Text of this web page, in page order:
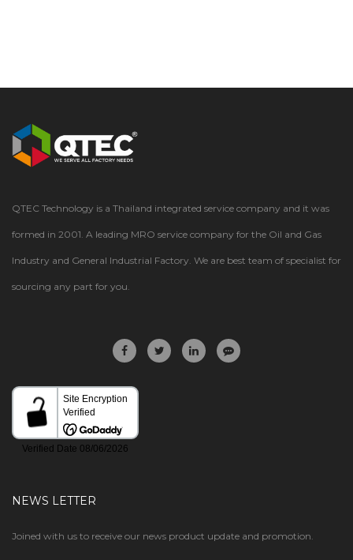
QTEC Technology is a Thailand integrated service company and it was
formed in 2001. A leading MRO service company for the Oil and Gas
Industry and General Industrial Factory. We are best team of specialist for
sourcing any part for you.
NEWS LETTER
Joined with us to receive our news product update and promotion.